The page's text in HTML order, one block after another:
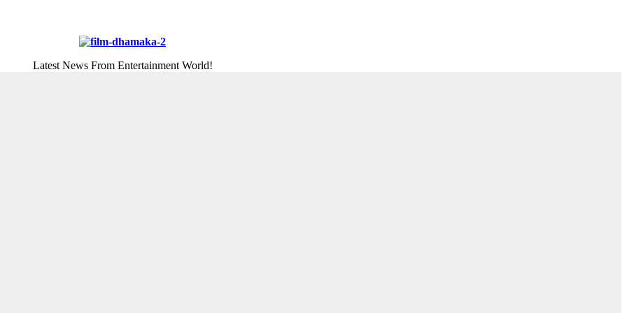
Latest News From Entertainment World!